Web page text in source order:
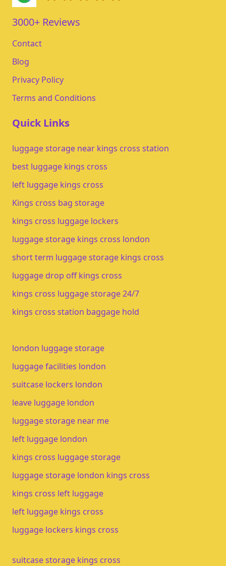
3000+ Reviews
Contact
Blog
Privacy Policy
Terms and Conditions
Quick Links
luggage storage near kings cross station
best luggage kings cross
left luggage kings cross
Kings cross bag storage
kings cross luggage lockers
luggage storage kings cross london
short term luggage storage kings cross
luggage drop off kings cross
kings cross luggage storage 24/7
kings cross station baggage hold
london luggage storage
luggage facilities london
suitcase lockers london
leave luggage london
luggage storage near me
left luggage london
kings cross luggage storage
luggage storage london kings cross
kings cross left luggage
left luggage kings cross
luggage lockers kings cross
suitcase storage kings cross